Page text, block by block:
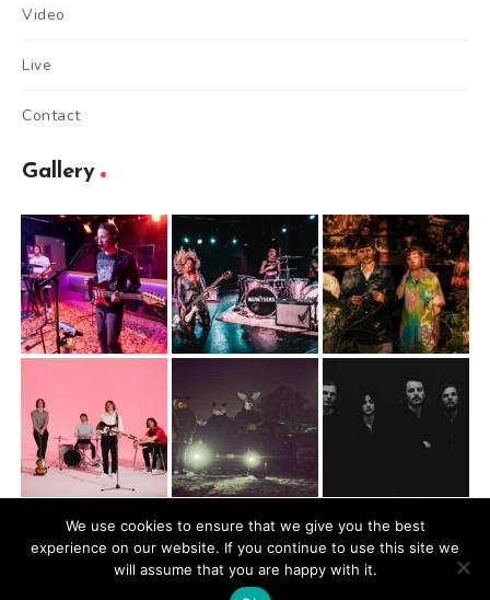
Video
Live
Contact
Gallery
@2026 Mugbite. All rights reserved.
We use cookies to ensure that we give you the best
experience on our website. If you continue to use this site we
will assume that you are happy with it.